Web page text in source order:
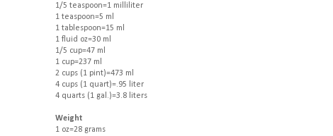
1/5 teaspoon=1 milliliter
1 teaspoon=5 ml
1 tablespoon=15 ml
1 fluid oz=30 ml
1/5 cup=47 ml
1 cup=237 ml
2 cups (1 pint)=473 ml
4 cups (1 quart)=.95 liter
4 quarts (1 gal.)=3.8 liters
Weight
1 oz=28 grams